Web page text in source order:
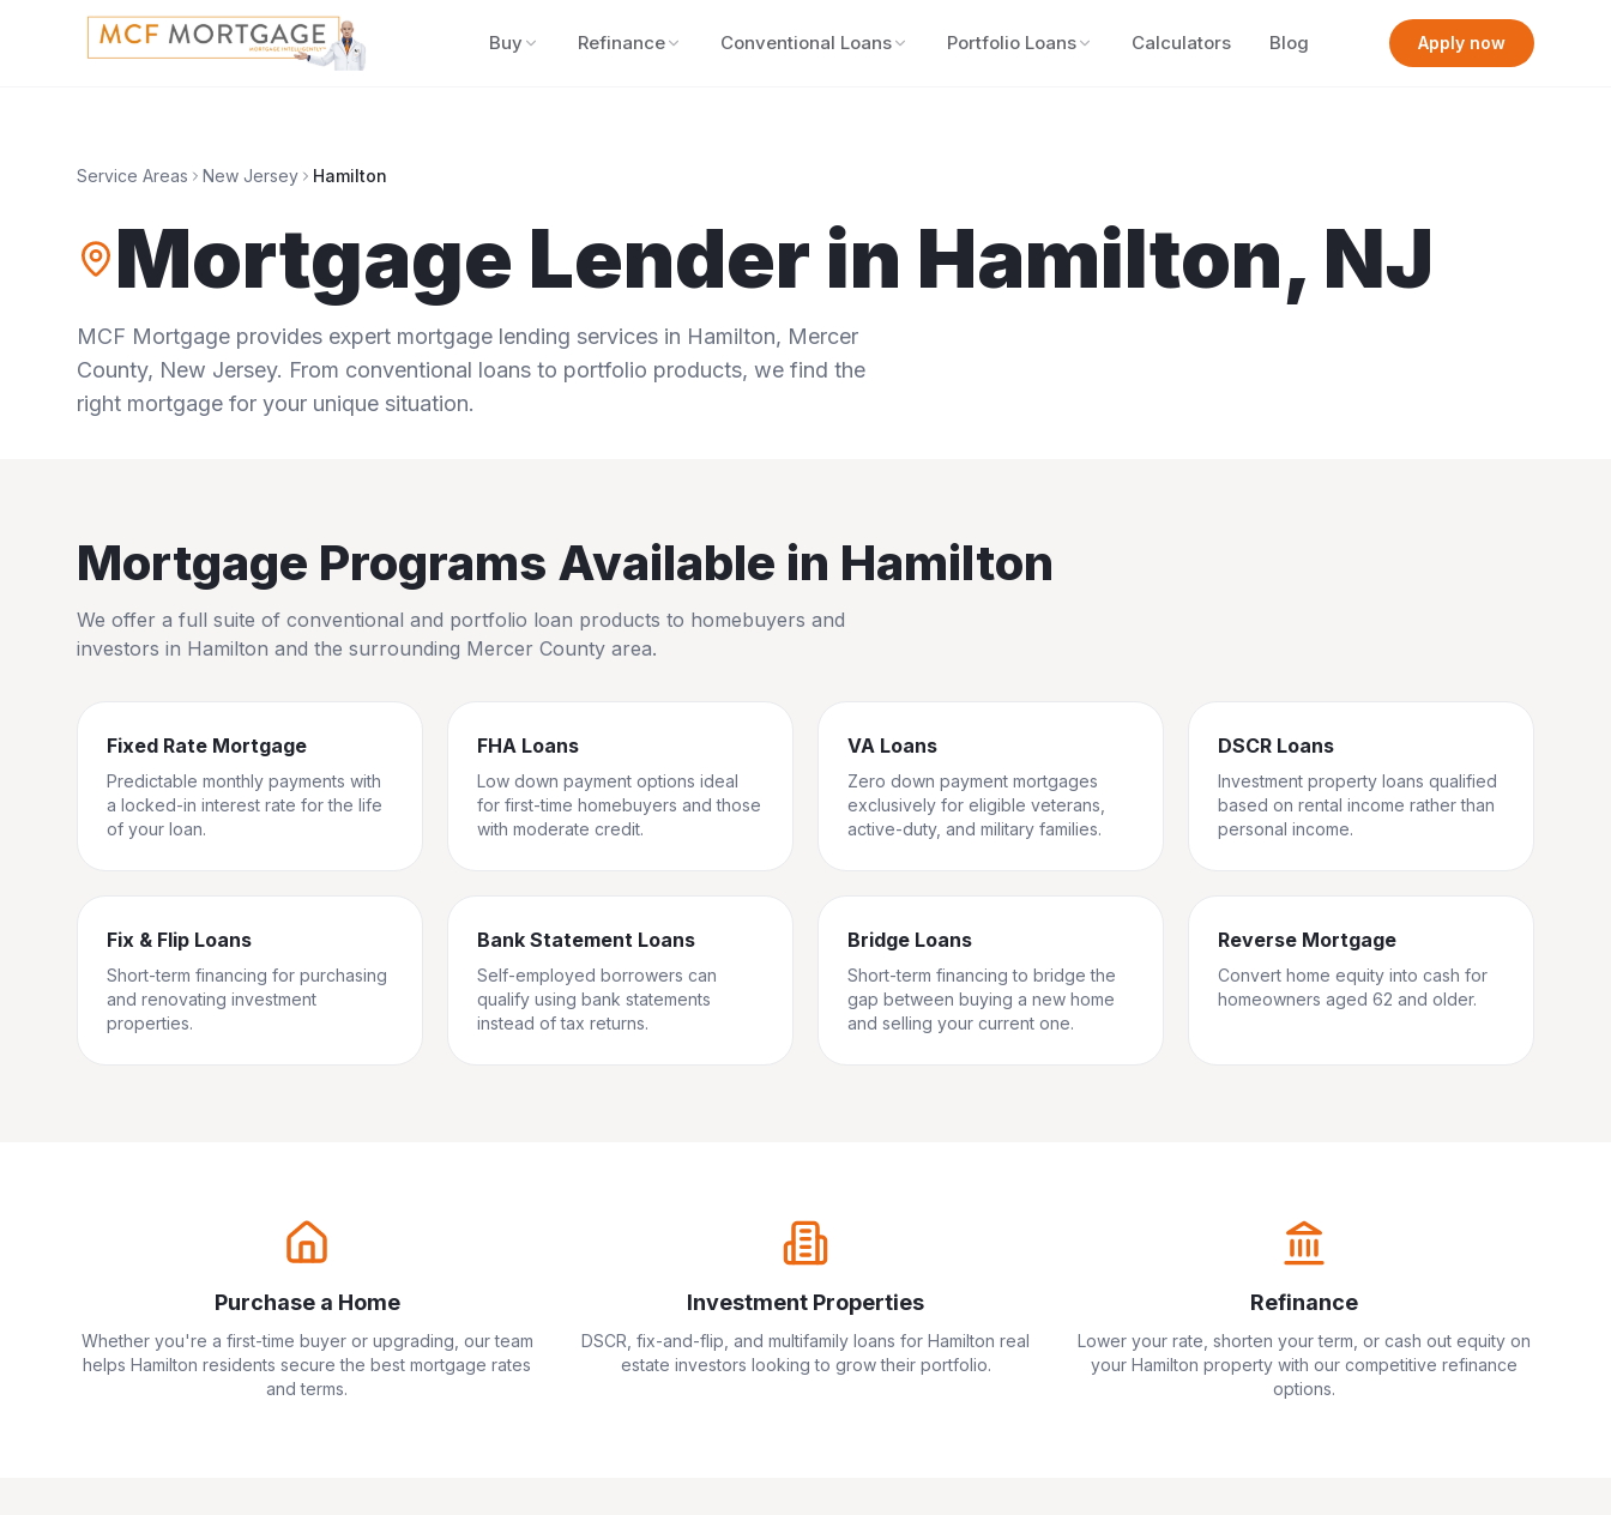
Buy Refinance Conventional Loans Portfolio Loans Calculators Blog Apply now
Service Areas New Jersey Hamilton
Mortgage Lender in Hamilton, NJ
MCF Mortgage provides expert mortgage lending services in Hamilton, Mercer
County, New Jersey. From conventional loans to portfolio products, we find the
right mortgage for your unique situation.
Mortgage Programs Available in Hamilton
We offer a full suite of conventional and portfolio loan products to homebuyers and
investors in Hamilton and the surrounding Mercer County area.
Fixed Rate Mortgage
Predictable monthly payments with
a locked-in interest rate for the life
of your loan.
FHA Loans
Low down payment options ideal
for first-time homebuyers and those
with moderate credit.
VA Loans
Zero down payment mortgages
exclusively for eligible veterans,
active-duty, and military families.
DSCR Loans
Investment property loans qualified
based on rental income rather than
personal income.
Fix & Flip Loans
Short-term financing for purchasing
and renovating investment
properties.
Bank Statement Loans
Self-employed borrowers can
qualify using bank statements
instead of tax returns.
Bridge Loans
Short-term financing to bridge the
gap between buying a new home
and selling your current one.
Reverse Mortgage
Convert home equity into cash for
homeowners aged 62 and older.
Purchase a Home
Whether you're a first-time buyer or upgrading, our team
helps Hamilton residents secure the best mortgage rates
and terms.
Investment Properties
DSCR, fix-and-flip, and multifamily loans for Hamilton real
estate investors looking to grow their portfolio.
Refinance
Lower your rate, shorten your term, or cash out equity on
your Hamilton property with our competitive refinance
options.